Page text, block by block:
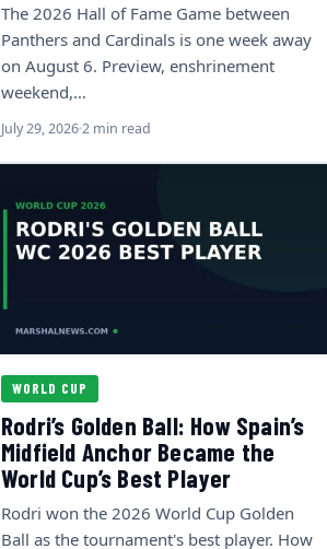
The 2026 Hall of Fame Game between
Panthers and Cardinals is one week away
on August 6. Preview, enshrinement
weekend,…
July 29, 20262 min read
WORLD CUP
Rodri’s Golden Ball: How Spain’s
Midfield Anchor Became the
World Cup’s Best Player
Rodri won the 2026 World Cup Golden
Ball as the tournament's best player. How